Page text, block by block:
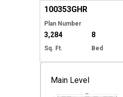
100353GHR
Plan Number
3,284
Sq. Ft.
8
Bed
Main Level